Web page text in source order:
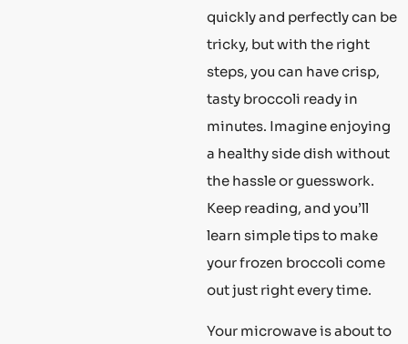
quickly and perfectly can be
tricky, but with the right
steps, you can have crisp,
tasty broccoli ready in
minutes. Imagine enjoying
a healthy side dish without
the hassle or guesswork.
Keep reading, and you’ll
learn simple tips to make
your frozen broccoli come
out just right every time.
Your microwave is about to